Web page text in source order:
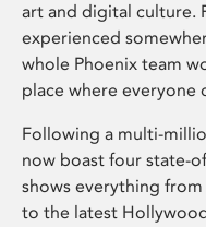
art and digital culture.
experienced
whole Phoenix team
place where everyone
Following a multi-
now boast four state-
shows everything
to the latest